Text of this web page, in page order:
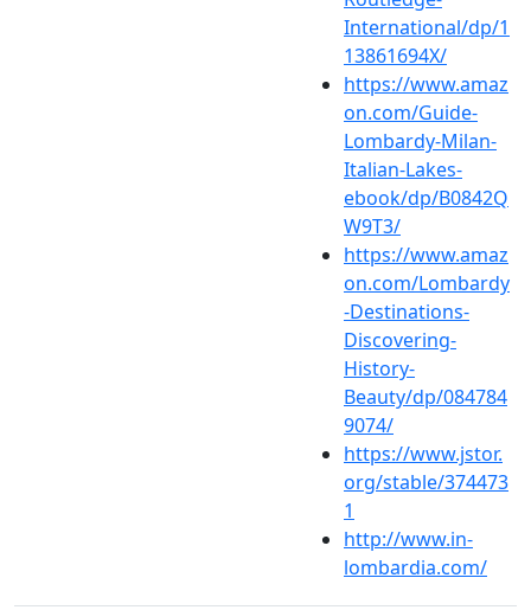
International/dp/1
13861694X/
https://www.amaz
on.com/Guide-
Lombardy-Milan-
Italian-Lakes-
ebook/dp/B0842Q
W9T3/
https://www.amaz
on.com/Lombardy
-Destinations-
Discovering-
History-
Beauty/dp/084784
9074/
https://www.jstor.
org/stable/374473
1
http://www.in-
lombardia.com/